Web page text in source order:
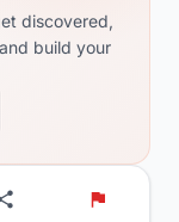
discovered,
build your